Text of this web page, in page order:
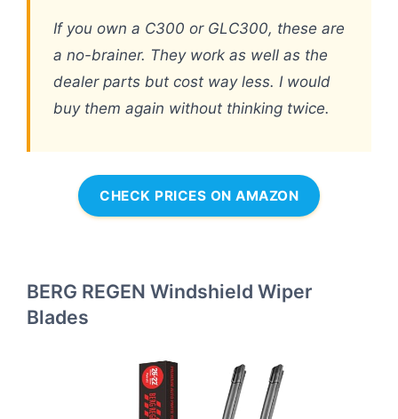
If you own a C300 or GLC300, these are
a no-brainer. They work as well as the
dealer parts but cost way less. I would
buy them again without thinking twice.
CHECK PRICES ON AMAZON
BERG REGEN Windshield Wiper
Blades